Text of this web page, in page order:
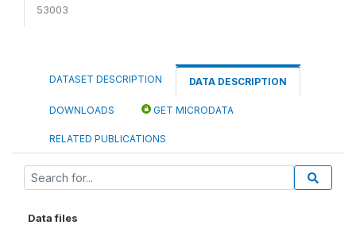
53003
DATASET DESCRIPTION DATA DESCRIPTION
DOWNLOADS GET MICRODATA
RELATED PUBLICATIONS
Data files